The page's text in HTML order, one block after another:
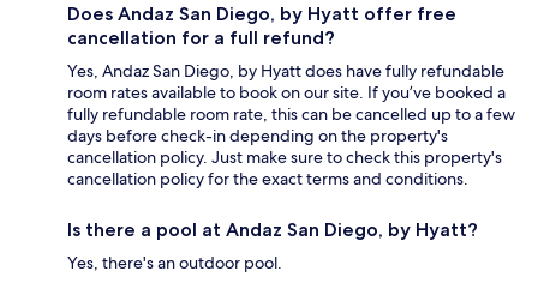
Does Andaz San Diego, by Hyatt offer free
cancellation for a full refund?
Yes, Andaz San Diego, by Hyatt does have fully refundable
room rates available to book on our site. If you’ve booked a
fully refundable room rate, this can be cancelled up to a few
days before check-in depending on the property's
cancellation policy. Just make sure to check this property's
cancellation policy for the exact terms and conditions.
Is there a pool at Andaz San Diego, by Hyatt?
Yes, there's an outdoor pool.